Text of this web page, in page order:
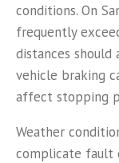
conditions. On
frequently
distances
vehicle braking
affect stopping
Weather
complicate fault